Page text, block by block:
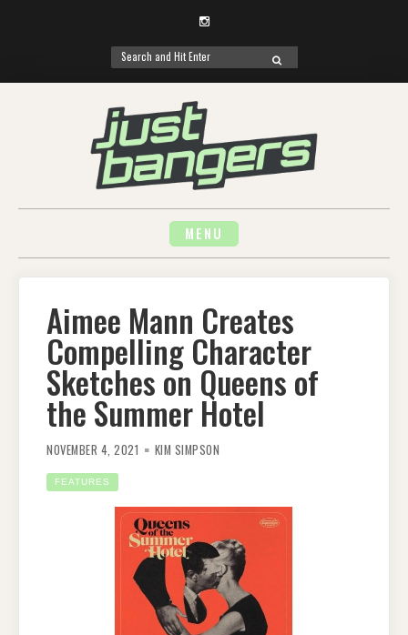
Instagram
Search
for:
SEARCH
MENU
Aimee Mann Creates
Compelling Character
Sketches on Queens of
the Summer Hotel
NOVEMBER 4, 2021 KIM SIMPSON
FEATURES